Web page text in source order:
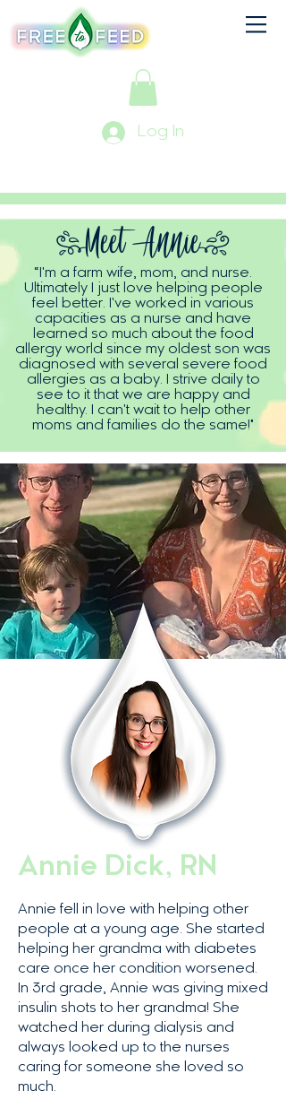
Log In
(MeetAnnie)
“I'm a farm wife, mom, and nurse.
Ultimately I just love helping people
feel better. I've worked in various
capacities as a nurse and have
learned so much about the food
allergy world since my oldest son was
diagnosed with several severe food
allergies as a baby. I strive daily to
see to it that we are happy and
healthy. I can't wait to help other
moms and families do the same!"
Annie Dick, RN
Annie fell in love with helping other
people at a young age. She started
helping her grandma with diabetes
care once her condition worsened.
In 3rd grade, Annie was giving mixed
insulin shots to her grandma! She
watched her during dialysis and
always looked up to the nurses
caring for someone she loved so
much.